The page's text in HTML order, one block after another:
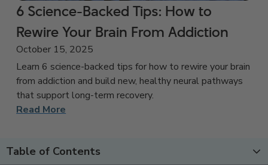
Table of Contents
6 Science-Backed Tips: How to
Rewire Your Brain From Addiction
October 15, 2025
Learn 6 science-backed tips for how to rewire your brain
from addiction and build new, healthy neural pathways
that support long-term recovery.
Read More